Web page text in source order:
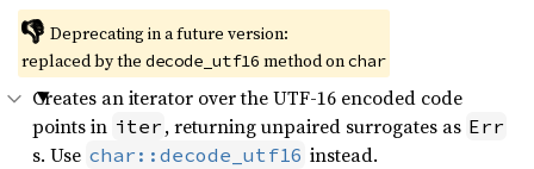
👎 Deprecating in a future version:
replaced by the decode_utf16 method onchar
Creates an iterator over the UTF-16 encoded code
points in iter , returning unpaired surrogates as Err
s. Use char::decode_utf16 instead.